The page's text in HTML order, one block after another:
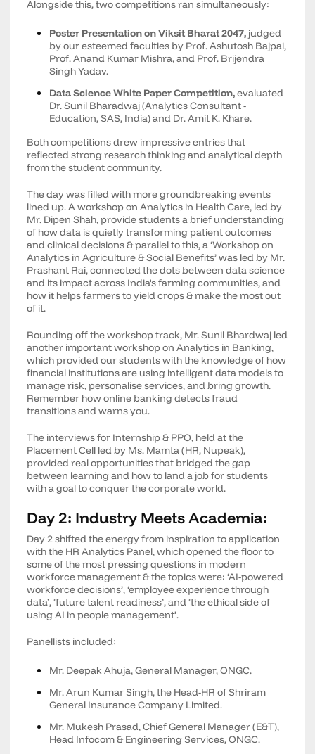
Alongside this, two competitions ran simultaneously:
Poster Presentation on Viksit Bharat 2047, judged
by our esteemed faculties by Prof. Ashutosh Bajpai,
Prof. Anand Kumar Mishra, and Prof. Brijendra
Singh Yadav.
Data Science White Paper Competition,evaluated
Dr. Sunil Bharadwaj (Analytics Consultant -
Education, SAS, India) and Dr. Amit K. Khare.
Both competitions drew impressive entries that
reflected strong research thinking and analytical depth
from the student community.
The day was filled with more groundbreaking events
lined up. A workshop on Analytics in Health Care, led by
Mr. Dipen Shah, provide students a brief understanding
of how data is quietly transforming patient outcomes
and clinical decisions & parallel to this, a ‘Workshop on
Analytics in Agriculture & Social Benefits’ was led by Mr.
Prashant Rai, connected the dots between data science
and its impact across India's farming communities, and
how it helps farmers to yield crops & make the most out
of it.
Rounding off the workshop track, Mr. Sunil Bhardwaj led
another important workshop on Analytics in Banking,
which provided our students with the knowledge of how
financial institutions are using intelligent data models to
manage risk, personalise services, and bring growth.
Remember how online banking detects fraud
transitions and warns you.
The interviews for Internship & PPO, held at the
Placement Cell led by Ms. Mamta (HR, Nupeak),
provided real opportunities that bridged the gap
between learning and how to land a job for students
with a goal to conquer the corporate world.
Day 2: Industry Meets Academia:
Day 2 shifted the energy from inspiration to application
with the HR Analytics Panel, which opened the floor to
some of the most pressing questions in modern
workforce management & the topics were: ‘AI-powered
workforce decisions’, ‘employee experience through
data’, ‘future talent readiness’, and ‘the ethical side of
using AI in people management’.
Panellists included:
Mr. Deepak Ahuja, General Manager, ONGC.
Mr. Arun Kumar Singh, the Head-HR of Shriram
General Insurance Company Limited.
Mr. Mukesh Prasad, Chief General Manager (E&T),
Head Infocom & Engineering Services, ONGC.